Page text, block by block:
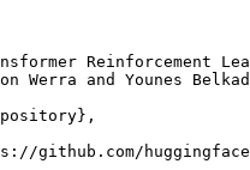
Reinforcement
Werra and Younes
github.com/